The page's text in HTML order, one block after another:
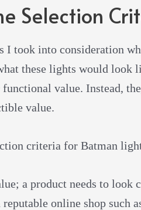
Selection
I took into consideration
these lights would look
value. Instead,
value.
criteria for Batman
a product needs to look
online shop such